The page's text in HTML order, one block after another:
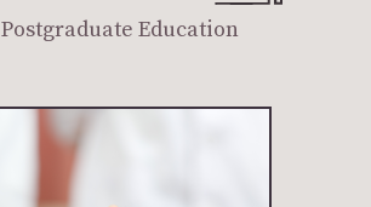
Postgraduate Education